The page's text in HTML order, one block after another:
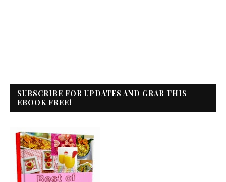
SUBSCRIBE FOR UPDATES AND GRAB THIS
EBOOK FREE!